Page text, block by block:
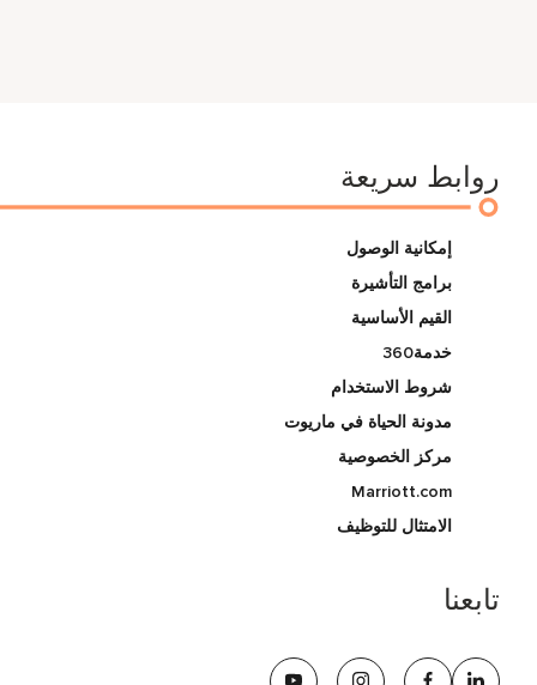
روابط سريعة
إمكانية الوصول
برامج التأشيرة
القيم الأساسية
خدمة360
شروط الاستخدام
مدونة الحياة في ماريوت
مركز الخصوصية
Marriott.com
الامتثال للتوظيف
تابعنا